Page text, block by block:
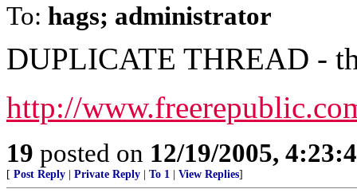
To: hags; administrator
DUPLICATE THREAD -
http://
19 posted on 12/19/2005,
[ Post Reply Private Reply To 1 View Replies]